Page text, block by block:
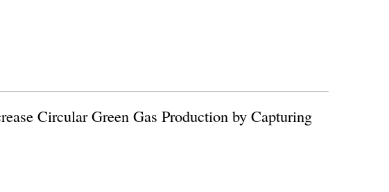
Circular Green Gas Production by Capturing